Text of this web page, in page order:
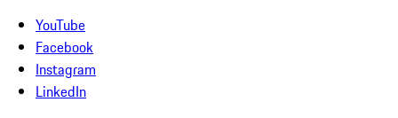
YouTube
Facebook
Instagram
LinkedIn